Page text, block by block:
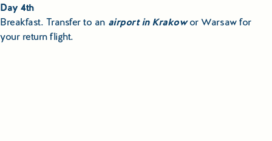
Day 4th
Breakfast. Transfer to an airport in Krakowor Warsaw for
your return flight.